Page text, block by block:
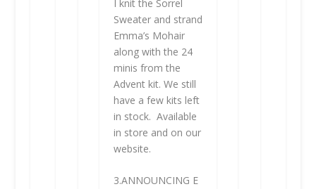
I knit the Sorrel
Sweater and strand
Emma’s Mohair
along with the 24
minis from the
Advent kit. We still
have a few kits left
in stock. Available
in store and on our
website.
3.ANNOUNCING E